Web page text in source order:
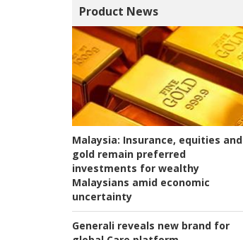
Product News
Malaysia: Insurance, equities and
gold remain preferred
investments for wealthy
Malaysians amid economic
uncertainty
Generali reveals new brand for